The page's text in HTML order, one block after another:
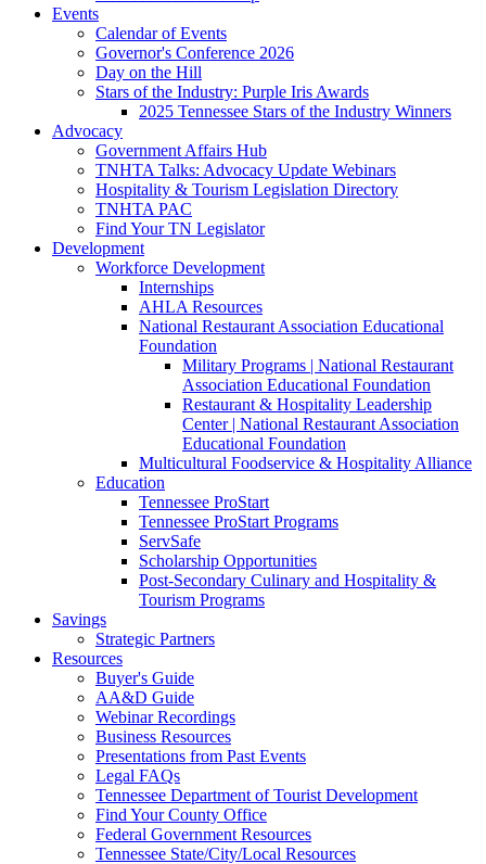
Events
Calendar of Events
Governor's Conference 2026
Day on the Hill
Stars of the Industry: Purple Iris Awards
2025 Tennessee Stars of the Industry Winners
Advocacy
Government Affairs Hub
TNHTA Talks: Advocacy Update Webinars
Hospitality & Tourism Legislation Directory
TNHTA PAC
Find Your TN Legislator
Development
Workforce Development
Internships
AHLA Resources
National Restaurant Association Educational
Foundation
Military Programs | National Restaurant
Association Educational Foundation
Restaurant & Hospitality Leadership
Center | National Restaurant Association
Educational Foundation
Multicultural Foodservice & Hospitality Alliance
Education
Tennessee ProStart
Tennessee ProStart Programs
ServSafe
Scholarship Opportunities
Post-Secondary Culinary and Hospitality &
Tourism Programs
Savings
Strategic Partners
Resources
Buyer's Guide
AA&D Guide
Webinar Recordings
Business Resources
Presentations from Past Events
Legal FAQs
Tennessee Department of Tourist Development
Find Your County Office
Federal Government Resources
Tennessee State/City/Local Resources